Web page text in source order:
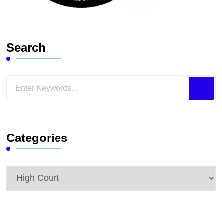
Search
Looking
Categories
Categories